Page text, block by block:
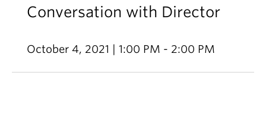
Conversation with Director
October 4, 2021 | 1:00 PM - 2:00 PM